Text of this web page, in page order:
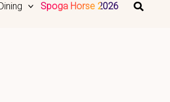
Spoga Horse 2026